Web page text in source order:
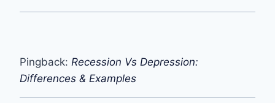
Pingback: Recession Vs Depression:
Differences & Examples